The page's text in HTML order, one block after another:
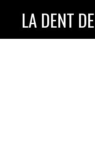
LA DENT